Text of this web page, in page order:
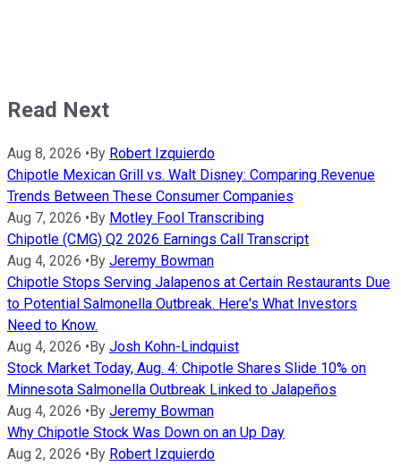
Read Next
Aug 8, 2026 • By Robert Izquierdo
Chipotle Mexican Grill vs. Walt Disney: Comparing Revenue
Trends Between These Consumer Companies
Aug 7, 2026 • By Motley Fool Transcribing
Chipotle (CMG) Q2 2026 Earnings Call Transcript
Aug 4, 2026 • By Jeremy Bowman
Chipotle Stops Serving Jalapenos at Certain Restaurants Due
to Potential Salmonella Outbreak. Here's What Investors
Need to Know.
Aug 4, 2026 • By Josh Kohn-Lindquist
Stock Market Today, Aug. 4: Chipotle Shares Slide 10% on
Minnesota Salmonella Outbreak Linked to Jalapeños
Aug 4, 2026 • By Jeremy Bowman
Why Chipotle Stock Was Down on an Up Day
Aug 2, 2026 • By Robert Izquierdo